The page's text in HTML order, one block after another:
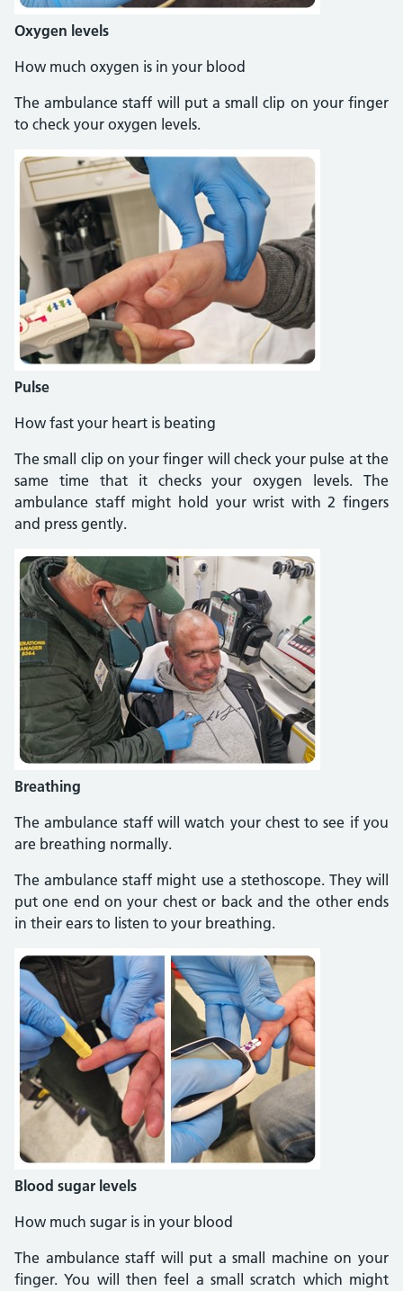
Oxygen levels
How much oxygen is in your blood
The ambulance staff will put a small clip on your finger
to check your oxygen levels.
Pulse
How fast your heart is beating
The small clip on your finger will check your pulse at the
same time that it checks your oxygen levels. The
ambulance staff might hold your wrist with 2 fingers
and press gently.
Breathing
The ambulance staff will watch your chest to see if you
are breathing normally.
The ambulance staff might use a stethoscope. They will
put one end on your chest or back and the other ends
in their ears to listen to your breathing.
Blood sugar levels
How much sugar is in your blood
The ambulance staff will put a small machine on your
finger. You will then feel a small scratch which might